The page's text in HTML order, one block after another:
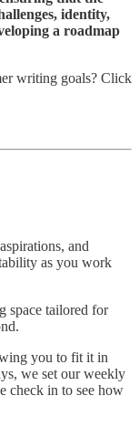
identity,
a roadmap
writing goals? Click
and
as you work
space tailored for
you to fit it in
we set our weekly
check in to see how